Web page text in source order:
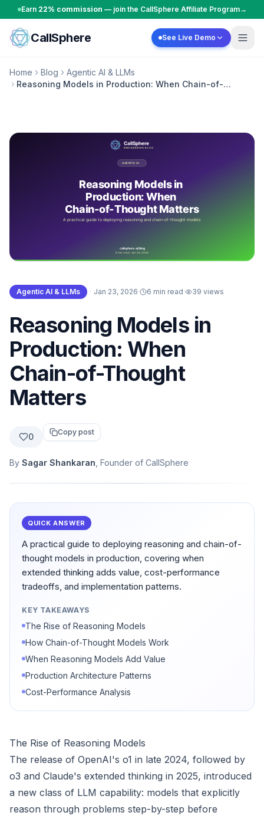
Skip to content
Earn 22% commission — join the CallSphere Affiliate Program→
CallSphere See Live Demo
Home Blog
Agentic AI & LLMs
Reasoning Models in Production: When Chain-of-
Agentic AI & LLMs · Jan 23, 2026· 6 min read· 39 views
Reasoning Models in
Production: When
Chain-of-Thought
Matters
0 Copy post
By Sagar Shankaran , Founder of CallSphere
QUICK ANSWER
A practical guide to deploying reasoning and chain-of-
thought models in production, covering when
extended thinking adds value, cost-performance
tradeoffs, and implementation patterns.
KEY TAKEAWAYS
The Rise of Reasoning Models
How Chain-of-Thought Models Work
When Reasoning Models Add Value
Production Architecture Patterns
Cost-Performance Analysis
The Rise of Reasoning Models
The release of OpenAI's o1 in late 2024, followed by
o3 and Claude's extended thinking in 2025, introduced
a new class of LLM capability: models that explicitly
reason through problems step-by-step before